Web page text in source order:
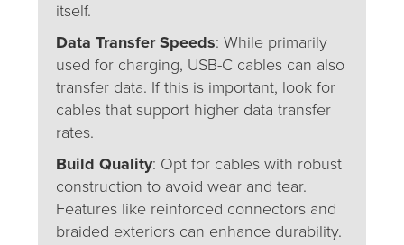
itself.
Data Transfer Speeds: While primarily
used for charging, USB-C cables can also
transfer data. If this is important, look for
cables that support higher data transfer
rates.
Build Quality: Opt for cables with robust
construction to avoid wear and tear.
Features like reinforced connectors and
braided exteriors can enhance durability.